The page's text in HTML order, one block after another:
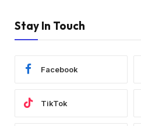
Stay In Touch
Facebook
TikTok